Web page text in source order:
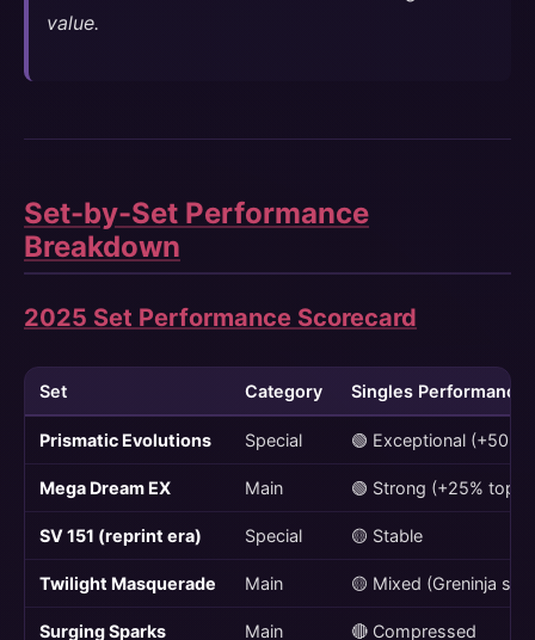
value.
Set-by-Set Performance
Breakdown
2025 Set Performance Scorecard
Set Category Singles Performance
Prismatic Evolutions Special 🟢 Exceptional (+50%
Mega Dream EX Main 🟢 Strong (+25% top)
SV 151 (reprint era) Special 🟡 Stable
Twilight Masquerade Main 🟡 Mixed (Greninja
Surging Sparks Main 🔴 Compressed